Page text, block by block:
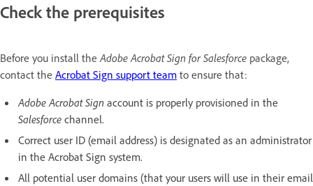
Check the prerequisites
Before you install the Adobe Acrobat Sign for Salesforce package,
contact the Acrobat Sign support team to ensure that:
Adobe Acrobat Sign account is properly provisioned in the
Salesforce channel.
Correct user ID (email address) is designated as an administrator
in the Acrobat Sign system.
All potential user domains (that your users will use in their email